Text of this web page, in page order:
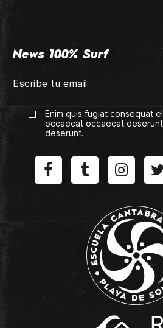
News 100% Surf
Enim quis fugiat consequat
occaecat occaecat
deserunt.